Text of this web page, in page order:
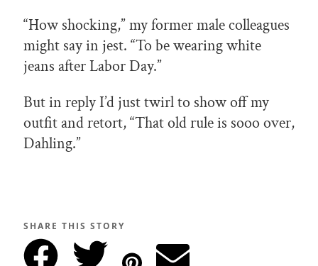
“How shocking,” my former male colleagues
might say in jest. “To be wearing white
jeans after Labor Day.”
But in reply I’d just twirl to show off my
outfit and retort, “That old rule is sooo over,
Dahling.”
SHARE THIS STORY